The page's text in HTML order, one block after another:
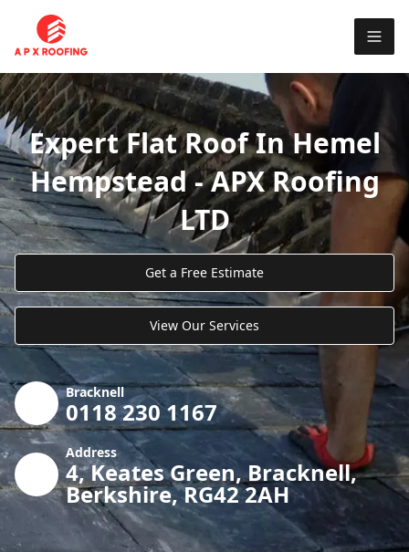
Expert Flat Roof In Hemel
Hempstead - APX Roofing
LTD
Get a Free Estimate
View Our Services
Bracknell
0118 230 1167
Address
4, Keates Green, Bracknell,
Berkshire, RG42 2AH